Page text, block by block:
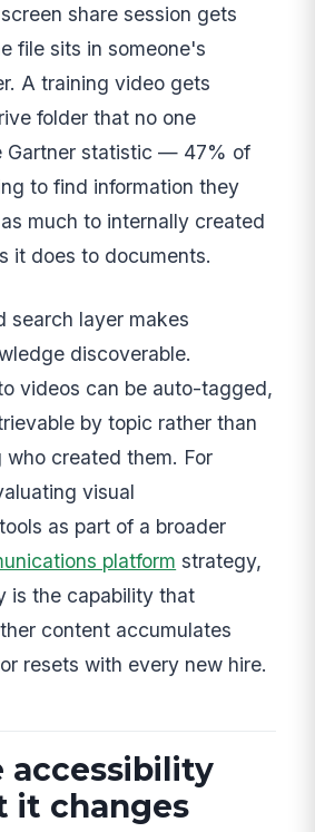
share session gets
file sits in someone's
A training video gets
folder that no one
Gartner statistic — 47% of
to find information they
much to internally created
it does to documents.
search layer makes
discoverable.
videos can be auto-tagged,
by topic rather than
who created them. For
visual
as part of a broader
platform strategy,
is the capability that
content accumulates
resets with every new hire.
accessibility
it changes